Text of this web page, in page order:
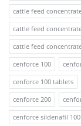
cattle feed
cattle feed
cattle feed
cenforce 100
cenforce 100 tablets
cenforce 200
cenforce sildenafil 100